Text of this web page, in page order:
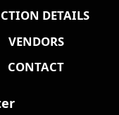
DETAILS
VENDORS
CONTACT